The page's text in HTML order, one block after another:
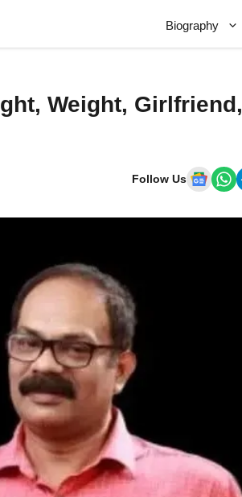
Biography
Weight, Girlfriend,
Follow Us